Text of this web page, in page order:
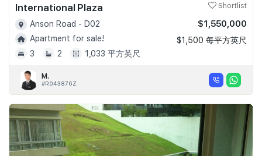
International Plaza Shortlist
Anson Road - D02
Apartment for sale!
3
2 1,033 平方英尺
$1,550,000
$1,500 每平方英尺
M.
#R043876Z